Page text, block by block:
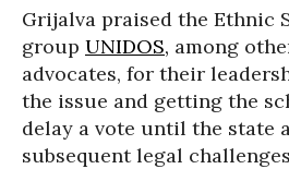
Grijalva praised the Ethnic
group UNIDOS, among
advocates, for their
the issue and getting the
delay a vote until the state
subsequent legal